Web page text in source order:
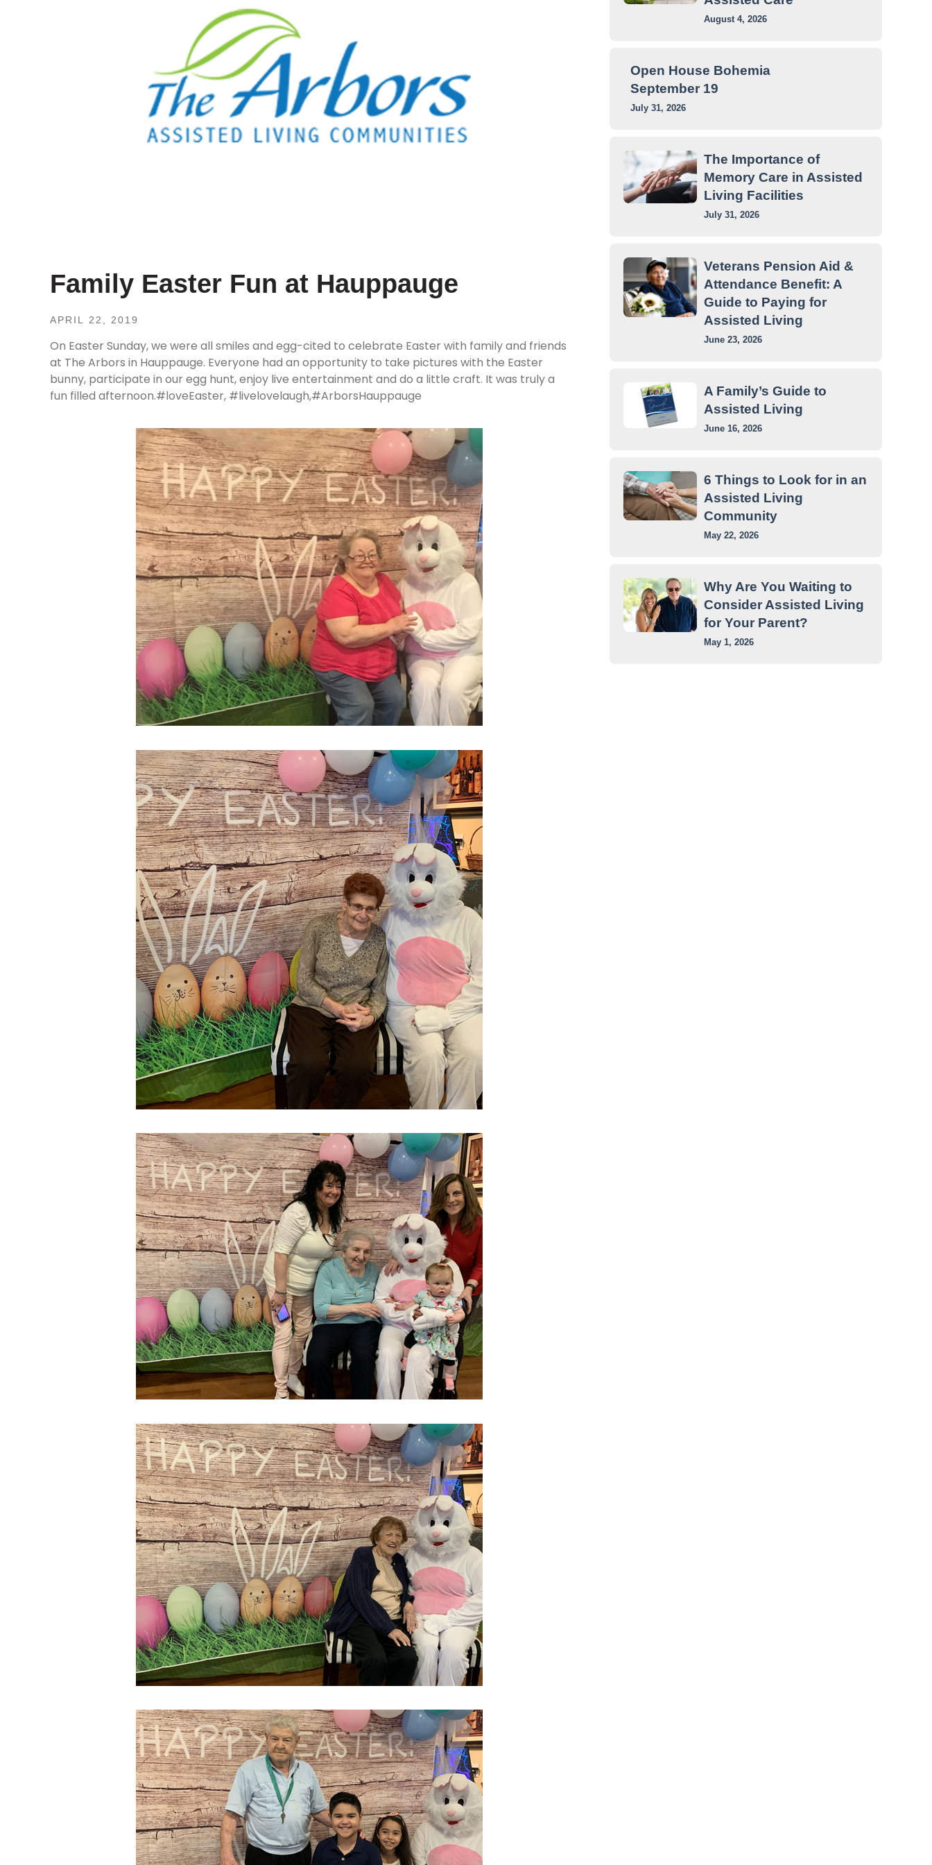
Family Easter Fun at Hauppauge
APRIL 22, 2019
On Easter Sunday, we were all smiles and egg-cited to celebrate Easter with family and friends
at The Arbors in Hauppauge. Everyone had an opportunity to take pictures with the Easter
bunny, participate in our egg hunt, enjoy live entertainment and do a little craft. It was truly a
fun filled afternoon.#loveEaster, #livelovelaugh,#ArborsHauppauge
August 4, 2026
Open House Bohemia
September 19
July 31, 2026
The Importance of
Memory Care in Assisted
Living Facilities
July 31, 2026
Veterans Pension Aid &
Attendance Benefit: A
Guide to Paying for
Assisted Living
June 23, 2026
A Family’s Guide to
Assisted Living
June 16, 2026
6 Things to Look for in an
Assisted Living
Community
May 22, 2026
Why Are You Waiting to
Consider Assisted Living
for Your Parent?
May 1, 2026